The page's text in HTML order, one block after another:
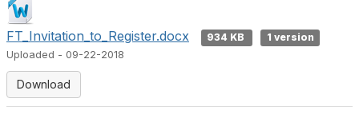
FT_Invitation_to_Register.docx 934 KB
1 version
Uploaded - 09-22-2018
Download